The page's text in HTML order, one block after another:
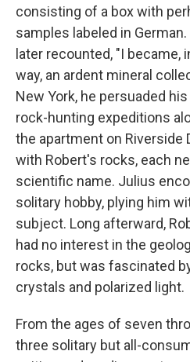
consisting of a box with
samples labeled in
later recounted, "I became,
way, an ardent mineral
New York, he persuaded
rock-hunting expeditions
the apartment on Riverside
with Robert's rocks, each
scientific name. Julius
solitary hobby, plying him
subject. Long afterward,
had no interest in the
rocks, but was fascinated
crystals and polarized light.
From the ages of seven
three solitary but all-